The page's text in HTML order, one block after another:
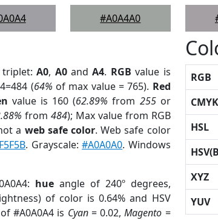
#A0A4A0
triplet:A0, A0andA4. RGB value is
(64% of max value = 765). Red
value is 160 (62.89% from 255or
from 484); Max value from RGB
a web safe color. Web safe color
. Grayscale:#A0A0A0. Windows
hue angle of 240º degrees,
of color is 0.64% and HSV
#A0A0A4 is Cyan= 0.02,Magento =
RGB
CMYK
HSL
XYZ
YUV